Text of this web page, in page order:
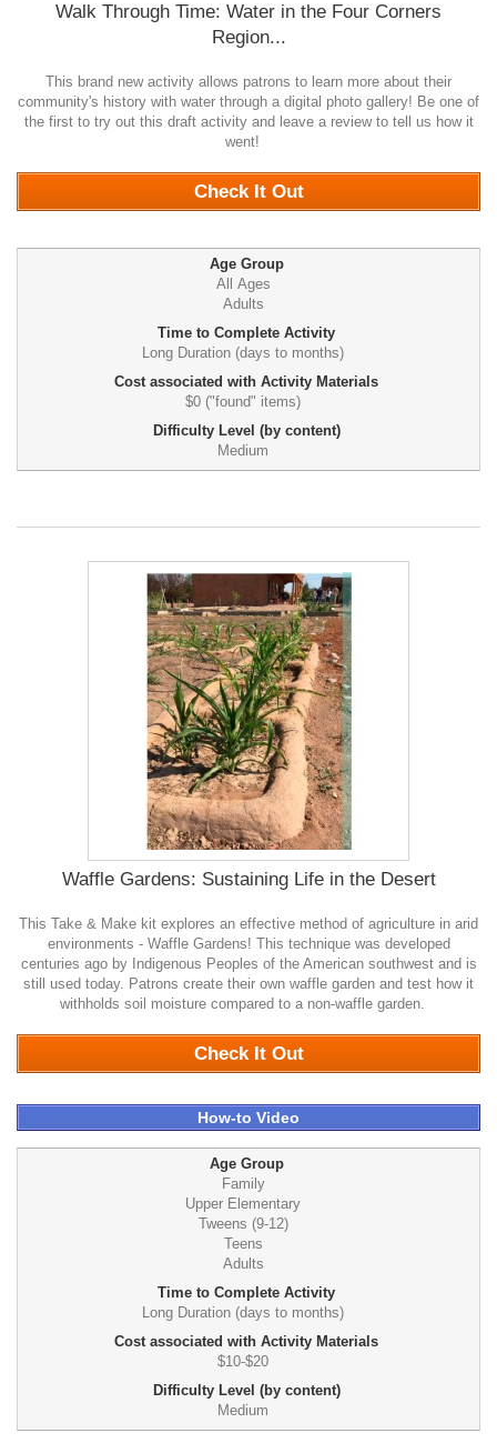
Walk Through Time: Water in the Four Corners
Region...
This brand new activity allows patrons to learn more about their
community's history with water through a digital photo gallery! Be one of
the first to try out this draft activity and leave a review to tell us how it
went!
Check It Out
Age Group
All Ages
Adults
Time to Complete Activity
Long Duration (days to months)
Cost associated with Activity Materials
$0 ("found" items)
Difficulty Level (by content)
Medium
Waffle Gardens: Sustaining Life in the Desert
This Take & Make kit explores an effective method of agriculture in arid
environments - Waffle Gardens! This technique was developed
centuries ago by Indigenous Peoples of the American southwest and is
still used today. Patrons create their own waffle garden and test how it
withholds soil moisture compared to a non-waffle garden.
Check It Out
How-to Video
Age Group
Family
Upper Elementary
Tweens (9-12)
Teens
Adults
Time to Complete Activity
Long Duration (days to months)
Cost associated with Activity Materials
$10-$20
Difficulty Level (by content)
Medium